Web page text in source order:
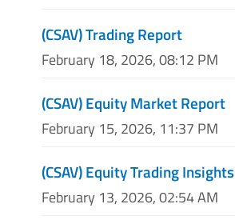
(CSAV) Trading Report
February 18, 2026, 08:12 PM
(CSAV) Equity Market Report
February 15, 2026, 11:37 PM
(CSAV) Equity Trading Insights
February 13, 2026, 02:54 AM